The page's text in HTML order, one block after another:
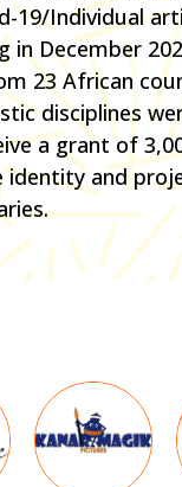
19/Individual
in December
23 African
disciplines
a grant of
identity and